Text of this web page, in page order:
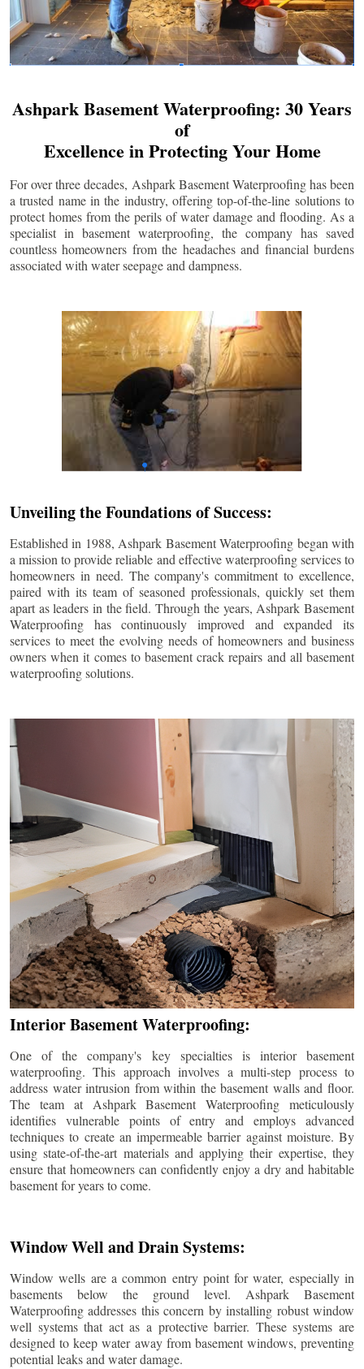
Ashpark Basement Waterproofing: 30 Years
of
Excellence in Protecting Your Home
For over three decades, Ashpark Basement Waterproofing has been
a trusted name in the industry, offering top-of-the-line solutions to
protect homes from the perils of water damage and flooding. As a
specialist in basement waterproofing, the company has saved
countless homeowners from the headaches and financial burdens
associated with water seepage and dampness.
Unveiling the Foundations of Success:
Established in 1988, Ashpark Basement Waterproofing began with
a mission to provide reliable and effective waterproofing services to
homeowners in need. The company's commitment to excellence,
paired with its team of seasoned professionals, quickly set them
apart as leaders in the field. Through the years, Ashpark Basement
Waterproofing has continuously improved and expanded its
services to meet the evolving needs of homeowners and business
owners when it comes to basement crack repairs and all basement
waterproofing solutions.
Interior Basement Waterproofing:
One of the company's key specialties is interior basement
waterproofing. This approach involves a multi-step process to
address water intrusion from within the basement walls and floor.
The team at Ashpark Basement Waterproofing meticulously
identifies vulnerable points of entry and employs advanced
techniques to create an impermeable barrier against moisture. By
using state-of-the-art materials and applying their expertise, they
ensure that homeowners can confidently enjoy a dry and habitable
basement for years to come.
Window Well and Drain Systems:
Window wells are a common entry point for water, especially in
basements below the ground level. Ashpark Basement
Waterproofing addresses this concern by installing robust window
well systems that act as a protective barrier. These systems are
designed to keep water away from basement windows, preventing
potential leaks and water damage.